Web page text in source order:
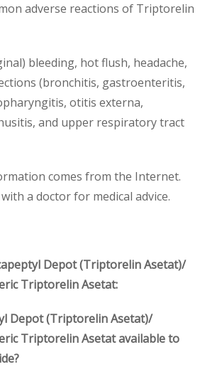
adverse reactions of Triptorelin
bleeding, hot flush, headache,
(bronchitis, gastroenteritis,
otitis externa,
and upper respiratory tract
comes from the Internet.
a doctor for medical advice.
Depot (Triptorelin Asetat)/
Triptorelin Asetat:
Depot (Triptorelin Asetat)/
Triptorelin Asetat available to